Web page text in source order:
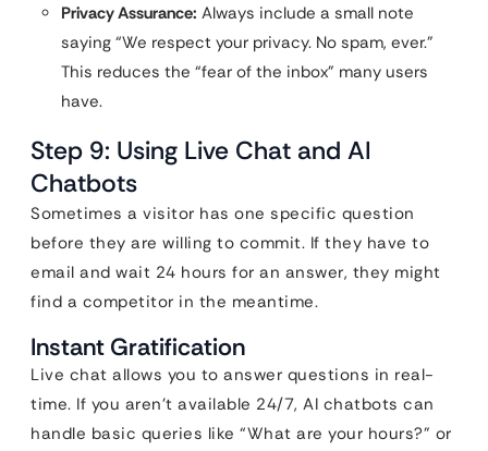
Privacy Assurance: Always include a small note
saying “We respect your privacy. No spam, ever.”
This reduces the “fear of the inbox” many users
have.
Step 9: Using Live Chat and AI
Chatbots
Sometimes a visitor has one specific question
before they are willing to commit. If they have to
email and wait 24 hours for an answer, they might
find a competitor in the meantime.
Instant Gratification
Live chat allows you to answer questions in real-
time. If you aren’t available 24/7, AI chatbots can
handle basic queries like “What are your hours?” or